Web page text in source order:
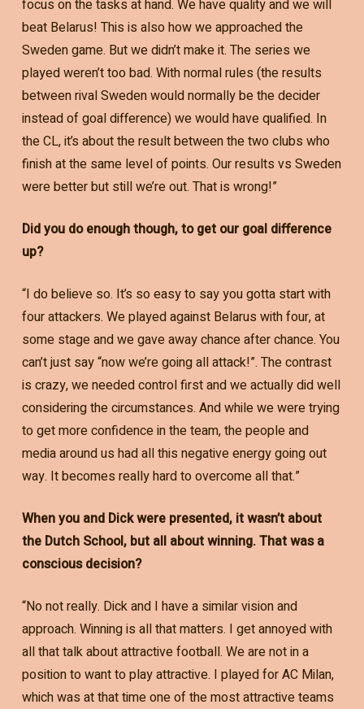
focus on the tasks at hand. We have quality and we will
beat Belarus! This is also how we approached the
Sweden game. But we didn’t make it. The series we
played weren’t too bad. With normal rules (the results
between rival Sweden would normally be the decider
instead of goal difference) we would have qualified. In
the CL, it’s about the result between the two clubs who
finish at the same level of points. Our results vs Sweden
were better but still we’re out. That is wrong!”
Did you do enough though, to get our goal difference
up?
“I do believe so. It’s so easy to say you gotta start with
four attackers. We played against Belarus with four, at
some stage and we gave away chance after chance. You
can’t just say “now we’re going all attack!”. The contrast
is crazy, we needed control first and we actually did well
considering the circumstances. And while we were trying
to get more confidence in the team, the people and
media around us had all this negative energy going out
way. It becomes really hard to overcome all that.”
When you and Dick were presented, it wasn’t about
the Dutch School, but all about winning. That was a
conscious decision?
“No not really. Dick and I have a similar vision and
approach. Winning is all that matters. I get annoyed with
all that talk about attractive football. We are not in a
position to want to play attractive. I played for AC Milan,
which was at that time one of the most attractive teams